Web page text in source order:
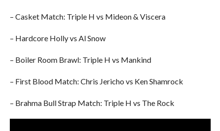
– Casket Match: Triple H vs Mideon & Viscera
– Hardcore Holly vs Al Snow
– Boiler Room Brawl: Triple H vs Mankind
– First Blood Match: Chris Jericho vs Ken Shamrock
– Brahma Bull Strap Match: Triple H vs The Rock